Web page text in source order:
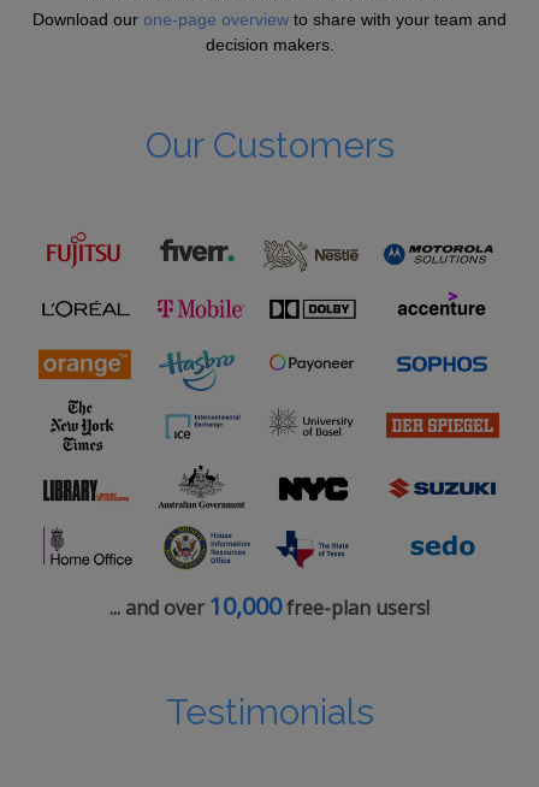
Download our one-page overview to share with your team and
decision makers.
Our Customers
... and over 10,000free-plan users!
Testimonials